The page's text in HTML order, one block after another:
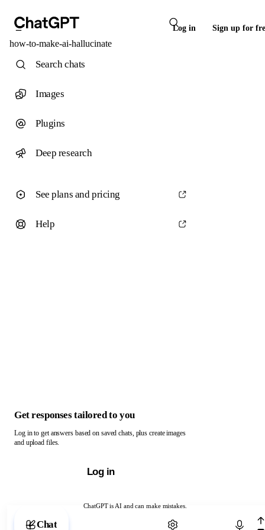
Log in Sign up for
how-to-make-ai-hallucinate
ChatGPT is AI and can make mistakes.
Chat with ChatGPT
Search chats
Images
Plugins
Deep research
See plans and pricing
Help
Get responses tailored to you
Log in to get answers based on saved chats, plus create images
and upload files.
Log in
Chat